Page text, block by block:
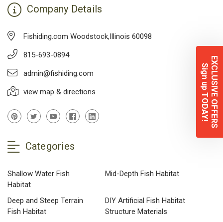
Company Details
Fishiding.com Woodstock,Illinois 60098
815-693-0894
admin@fishiding.com
view map & directions
Categories
Shallow Water Fish
Habitat
Mid-Depth Fish Habitat
Deep and Steep Terrain
Fish Habitat
DIY Artificial Fish Habitat
Structure Materials
EXCLUSIVE OFFERS
Sign up TODAY!